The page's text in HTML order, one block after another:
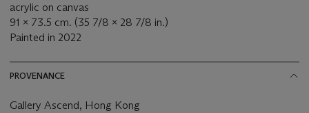
acrylic on canvas
91 x 73.5 cm. (35 7/8 x 28 7/8 in.)
Painted in 2022
PROVENANCE
Gallery Ascend, Hong Kong